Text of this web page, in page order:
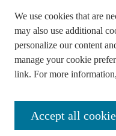
Terms & Conditions
Privacy policyPrivacy
Accessibility
Cookie settingsCookie
Expand
We use cookies that are
may also use additional
personalize our content
manage your cookie
link. For more
Accept all